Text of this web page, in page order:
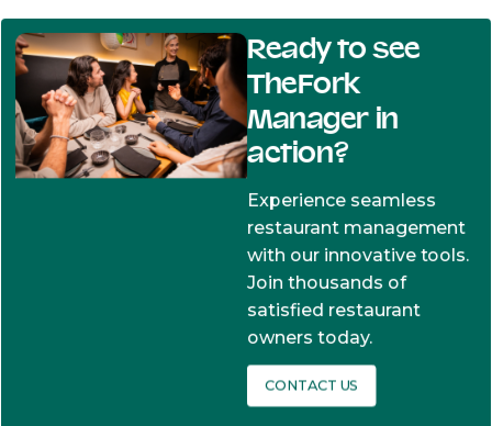
Ready to see
TheFork
Manager in
action?
Experience seamless
restaurant management
with our innovative tools.
Join thousands of
satisfied restaurant
owners today.
CONTACT US